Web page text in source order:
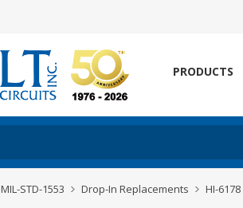
PRODUCTS
MIL-STD-1553 Drop-In Replacements HI-6178